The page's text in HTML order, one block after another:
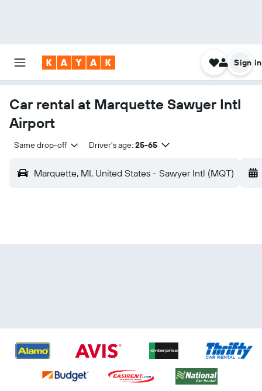
Sign in
Car rental at Marquette Sawyer Intl
Airport
Same drop-off Driver's age: 25-65
Marquette, MI, United States - Sawyer Intl (MQT)